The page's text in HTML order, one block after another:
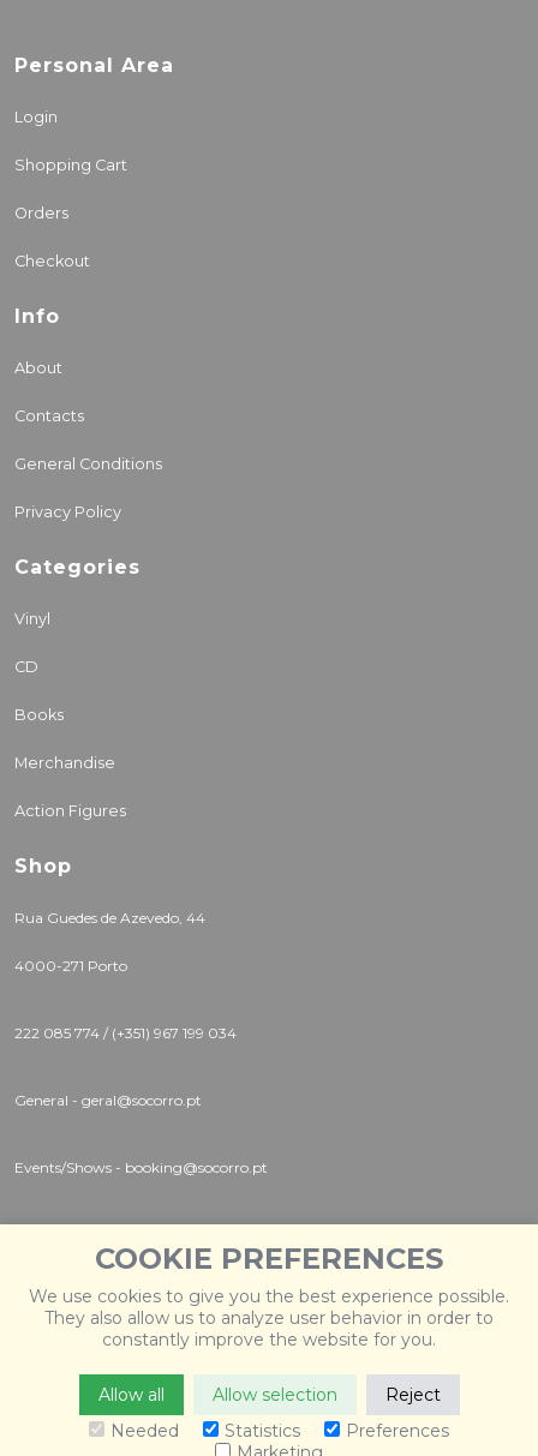
Personal Area
Login
Shopping Cart
Orders
Checkout
Info
About
Contacts
General Conditions
Privacy Policy
Categories
Vinyl
CD
Books
Merchandise
Action Figures
Shop
Rua Guedes de Azevedo, 44
4000-271 Porto
222 085 774 / (+351) 967 199 034
General - geral@socorro.pt
Events/Shows - booking@socorro.pt
. Todos os direitos reservados. Desenvolvido
Weblevel .
COOKIE PREFERENCES
We use cookies to give you the best experience possible.
They also allow us to analyze user behavior in order to
constantly improve the website for you.
Allow all Allow selection
Reject
Needed
Statistics
Preferences